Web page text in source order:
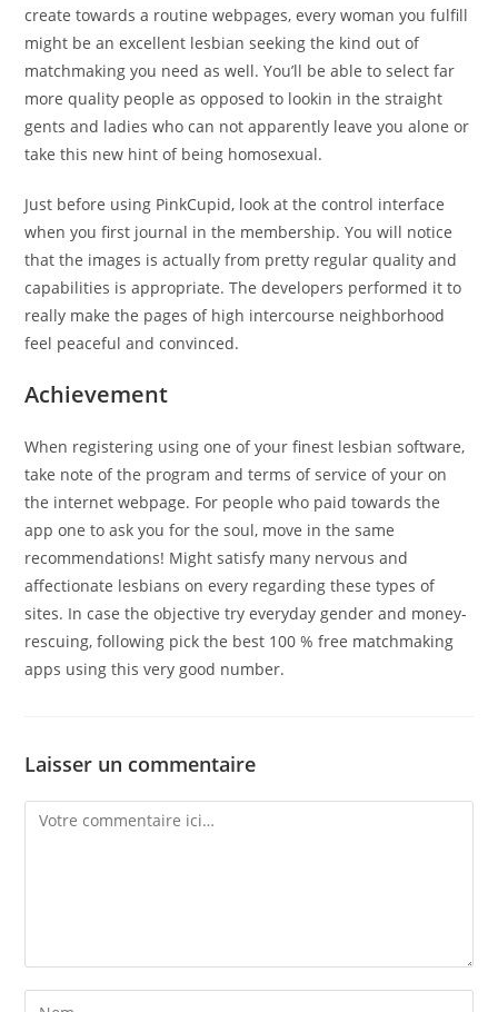
create towards a routine webpages, every woman you fulfill
might be an excellent lesbian seeking the kind out of
matchmaking you need as well. You’ll be able to select far
more quality people as opposed to lookin in the straight
gents and ladies who can not apparently leave you alone or
take this new hint of being homosexual.
Just before using PinkCupid, look at the control interface
when you first journal in the membership. You will notice
that the images is actually from pretty regular quality and
capabilities is appropriate. The developers performed it to
really make the pages of high intercourse neighborhood
feel peaceful and convinced.
Achievement
When registering using one of your finest lesbian software,
take note of the program and terms of service of your on
the internet webpage. For people who paid towards the
app one to ask you for the soul, move in the same
recommendations! Might satisfy many nervous and
affectionate lesbians on every regarding these types of
sites. In case the objective try everyday gender and money-
rescuing, following pick the best 100 % free matchmaking
apps using this very good number.
Laisser un commentaire
Comment
Enter